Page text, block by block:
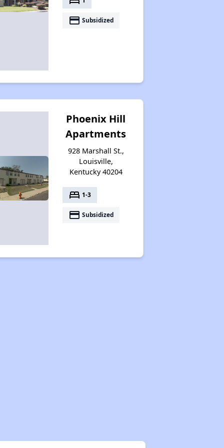
payment Subsidized
Phoenix Hill
Apartments
928 Marshall St.,
Louisville,
Kentucky 40204
bed 1-3
payment Subsidized